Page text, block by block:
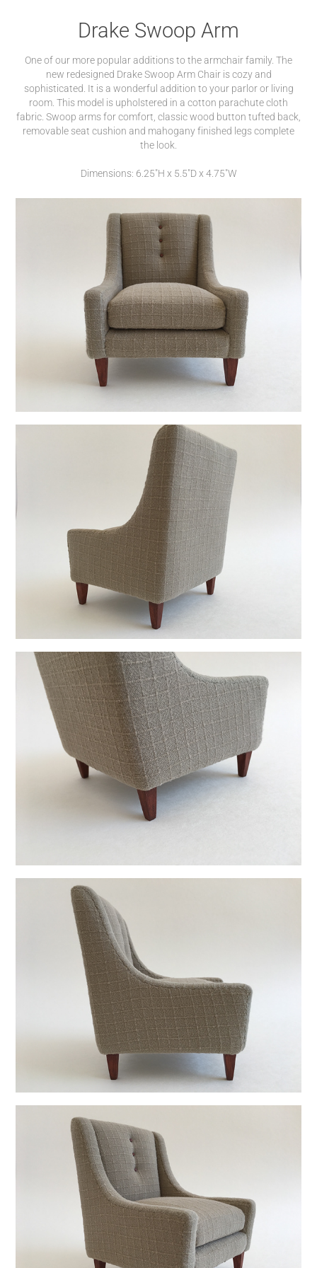
Drake Swoop Arm
One of our more popular additions to the armchair family. The
new redesigned Drake Swoop Arm Chair is cozy and
sophisticated. It is a wonderful addition to your parlor or living
room. This model is upholstered in a cotton parachute cloth
fabric. Swoop arms for comfort, classic wood button tufted back,
removable seat cushion and mahogany finished legs complete
the look.